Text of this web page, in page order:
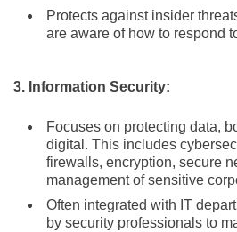
Protects against insider
are aware of how to respond
3. Information Security:
Focuses on protecting data,
digital. This includes
firewalls, encryption, secure
management of sensitive
Often integrated with IT
by security professionals to